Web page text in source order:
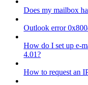
Does my mailbox
Outlook error
How do I set up e-
4.01?
How to request an